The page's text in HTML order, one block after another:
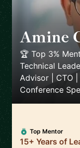
Amine
🏆 Top 3%
Technical
Advisor | CTO |
Conference
Top Mentor
15+ Years of